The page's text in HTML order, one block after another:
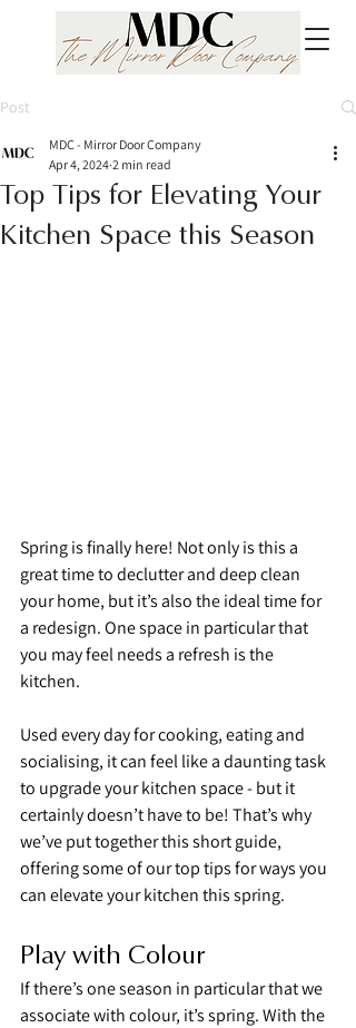
Post
Top Tips for Elevating Your
Kitchen Space this Season
MDC - Mirror Door Company
Apr 4, 2024 2 min read
Spring is finally here! Not only is this a
great time to declutter and deep clean
your home, but it’s also the ideal time for
a redesign. One space in particular that
you may feel needs a refresh is the
kitchen.
Used every day for cooking, eating and
socialising, it can feel like a daunting task
to upgrade your kitchen space - but it
certainly doesn’t have to be! That’s why
we’ve put together this short guide,
offering some of our top tips for ways you
can elevate your kitchen this spring.
Play with Colour
If there’s one season in particular that we
associate with colour, it’s spring. With the